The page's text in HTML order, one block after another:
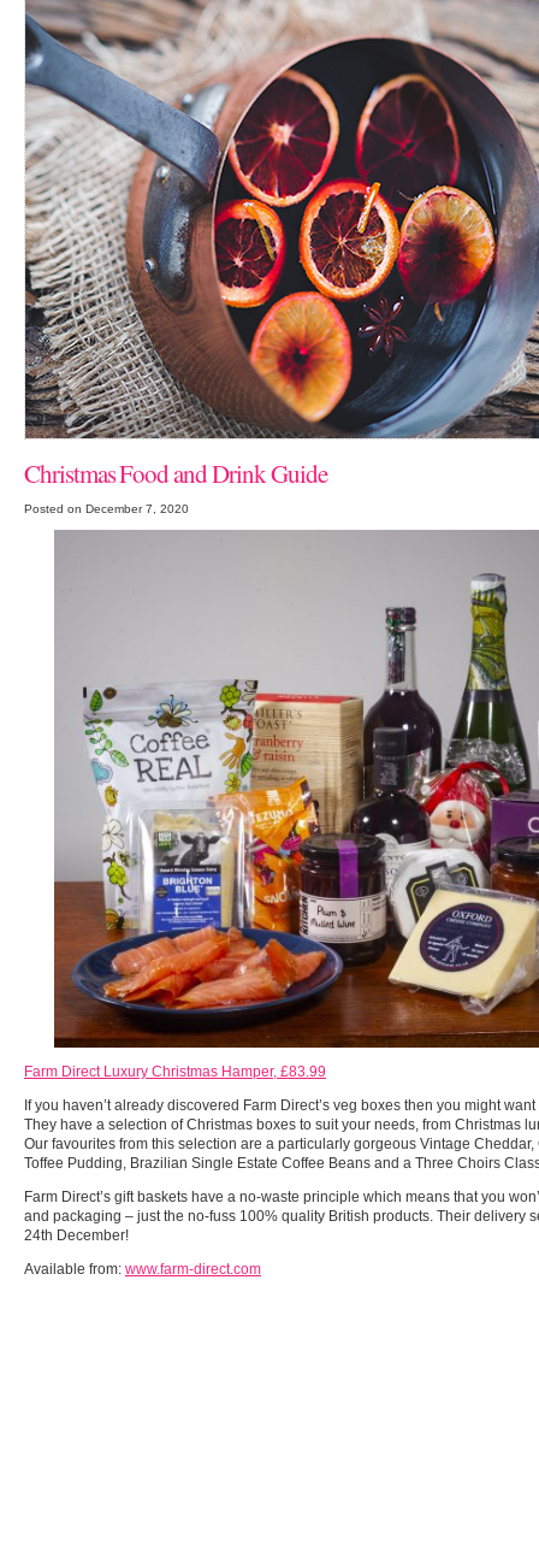
Christmas Food and Drink Guide
Posted on December 7, 2020
Farm Direct Luxury Christmas Hamper, £83.99
If you haven’t already discovered Farm Direct’s veg boxes then you might
They have a selection of Christmas boxes to suit your needs, from Christmas
Our favourites from this selection are a particularly gorgeous Vintage Cheddar,
Toffee Pudding, Brazilian Single Estate Coffee Beans and a Three Choirs
Farm Direct’s gift baskets have a no-waste principle which means that you
and packaging – just the no-fuss 100% quality British products. Their delivery
24th December!
Available from: www.farm-direct.com